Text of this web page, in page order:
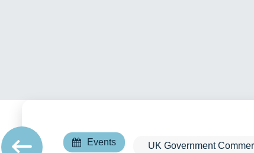
Events UK Government